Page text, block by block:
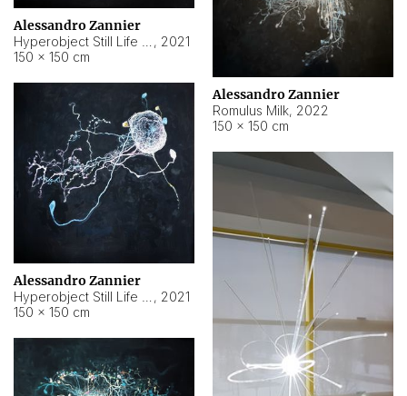
Alessandro Zannier
, 2021
150 × 150 cm
Alessandro Zannier
Romulus Milk, 2022
150 × 150 cm
Alessandro Zannier
, 2021
150 × 150 cm